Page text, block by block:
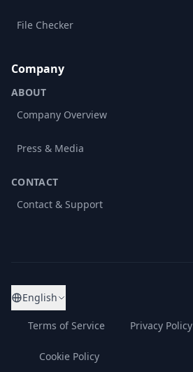
File Checker
Company
ABOUT
Company Overview
Press & Media
CONTACT
Contact & Support
English
Terms of Service Privacy Policy
Cookie Policy